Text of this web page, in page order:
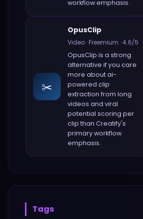
workflow emphasis.
✂️
OpusClip
Video ·Freemium ·4.6/5
OpusClip is a strong
alternative if you care
more aboutai-
powered clip
extraction from long
videos and viral
potential scoring per
clip than Creatify's
primary workflow
emphasis.
Tags